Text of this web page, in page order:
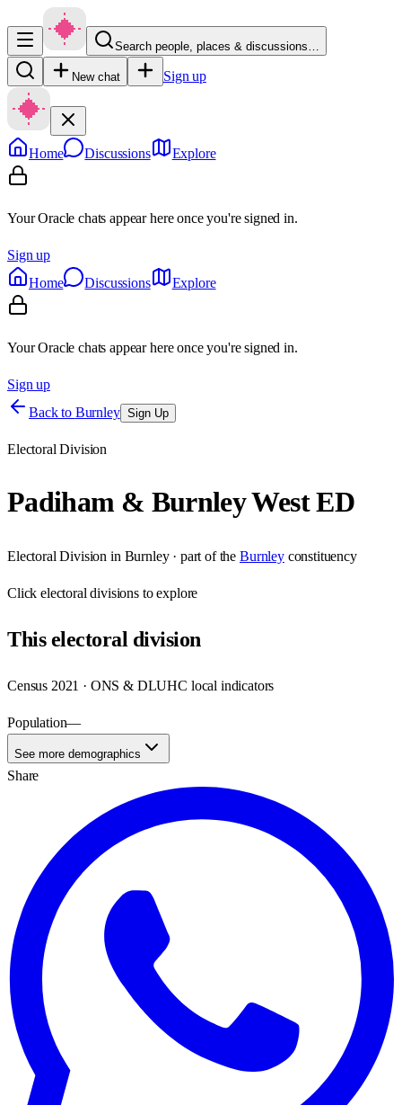
Search people, places & discussions…
New chat Sign up
Home Discussions Explore
Your Oracle chats appear here once you're signed in.
Sign up
Home
Discussions Explore
Your Oracle chats appear here once you're signed in.
Sign up
Back to Burnley Sign Up
Electoral Division
Padiham & Burnley West ED
Electoral Division in Burnley· part of the Burnley constituency
Clickelectoral divisions to explore
Thiselectoral division
Census 2021 · ONS & DLUHC local indicators
Population—
See more demographics
Share